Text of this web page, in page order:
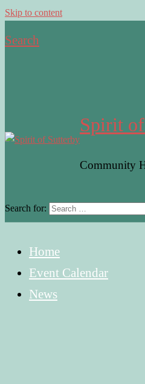
Skip to content
Search
Spirit
Community
Search for:
Home
Event Calendar
News